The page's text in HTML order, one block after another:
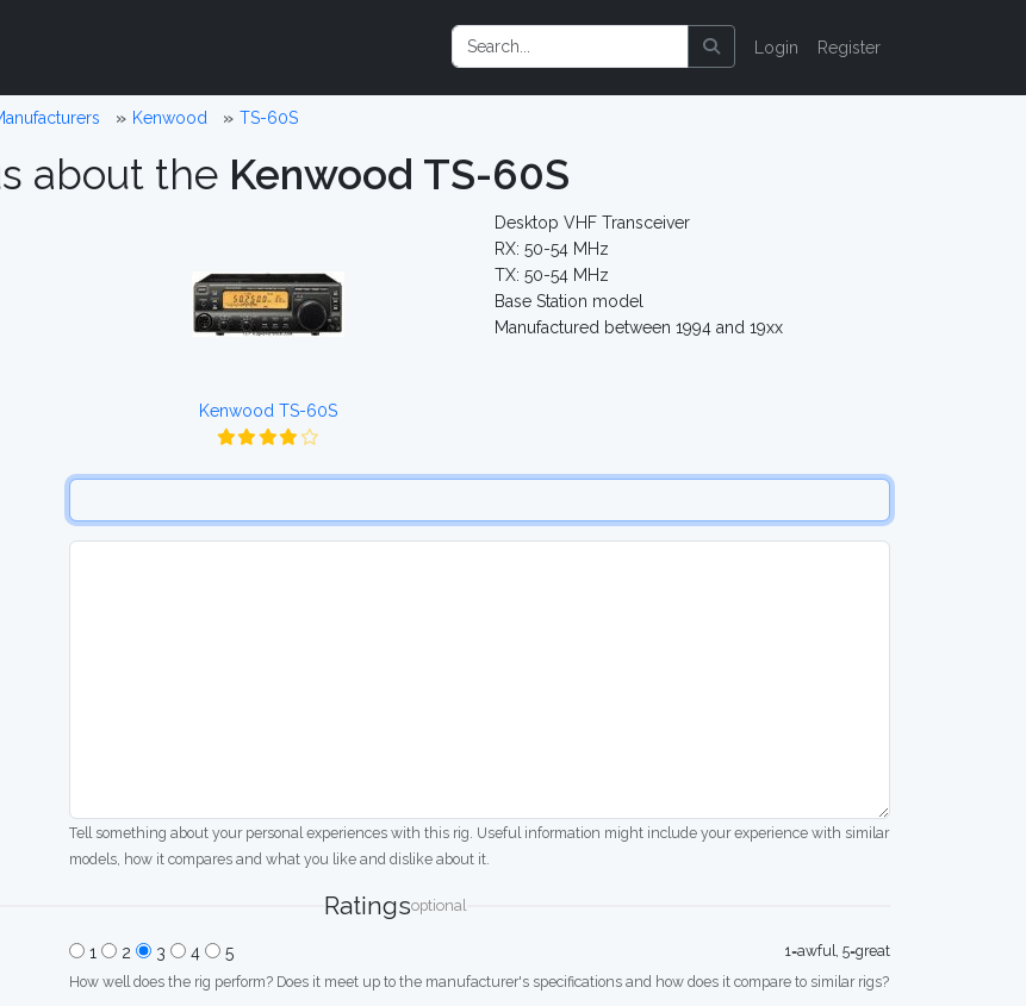
Login Register
Kenwood TS-60S
about the Kenwood TS-60S
Kenwood TS-60S
Desktop VHF Transceiver
RX: 50-54 MHz
TX: 50-54 MHz
Base Station model
Manufactured between 1994 and 19xx
Tell something about your personal experiences with this rig. Useful information might include your experience with similar
models, how it compares and what you like and dislike about it.
Ratingsoptional
1 2 3 4 5
1=awful, 5=great
How well does the rig perform? Does it meet up to the manufacturer's specifications and how does it compare to similar rigs?